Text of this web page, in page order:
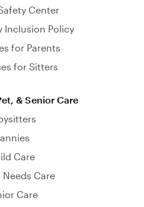
Center
Inclusion Policy
for Parents
for Sitters
& Senior Care
Care
Needs Care
Care